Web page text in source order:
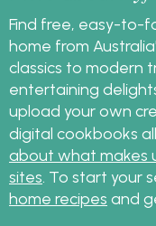
Find free, easy-to-
home from
classics to modern
entertaining
upload your own
digital cookbooks
about what makes
sites . To start your
home recipes and